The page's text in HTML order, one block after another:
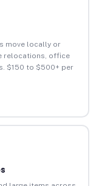
move locally or
relocations, office
$150 to $500+ per